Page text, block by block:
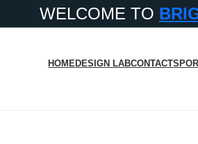
WELCOME TO
HOMEDESIGN LABCONTACT